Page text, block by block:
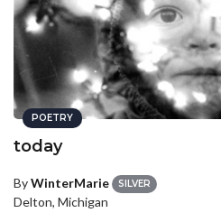
POETRY
today
ByWinterMarie SILVER
Delton, Michigan